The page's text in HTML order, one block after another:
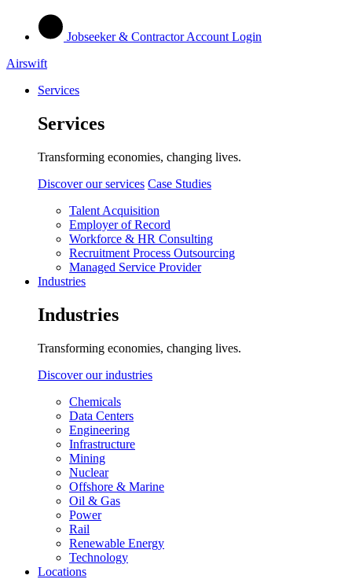
Jobseeker & Contractor Account Login
Airswift
Services
Services
Transforming economies, changing lives.
Discover our services Case Studies
Talent Acquisition
Employer of Record
Workforce & HR Consulting
Recruitment Process Outsourcing
Managed Service Provider
Industries
Industries
Transforming economies, changing lives.
Discover our industries
Chemicals
Data Centers
Engineering
Infrastructure
Mining
Nuclear
Offshore & Marine
Oil & Gas
Power
Rail
Renewable Energy
Technology
Locations